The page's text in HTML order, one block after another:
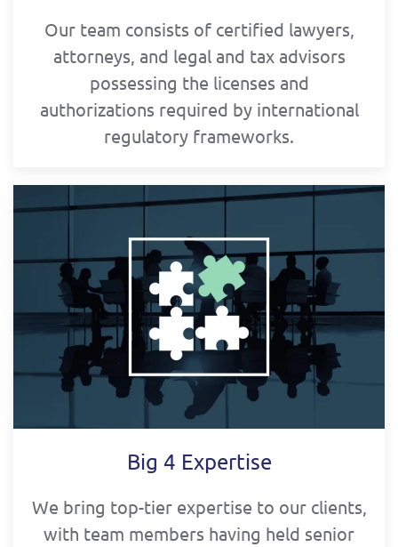
Our team consists of certified lawyers,
attorneys, and legal and tax advisors
possessing the licenses and
authorizations required by international
regulatory frameworks.
Big 4 Expertise
We bring top-tier expertise to our clients,
with team members having held senior